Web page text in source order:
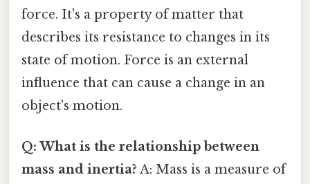
force. It's a property of matter that
describes its resistance to changes in its
state of motion. Force is an external
influence that can cause a change in an
object's motion.
Q: What is the relationship between
mass and inertia? A: Mass is a measure of